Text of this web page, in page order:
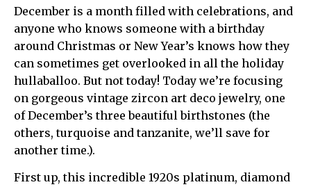
December is a month filled with celebrations, and
anyone who knows someone with a birthday
around Christmas or New Year’s knows how they
can sometimes get overlooked in all the holiday
hullaballoo. But not today! Today we’re focusing
on gorgeous vintage zircon art deco jewelry, one
of December’s three beautiful birthstones (the
others, turquoise and tanzanite, we’ll save for
another time.).
First up, this incredible 1920s platinum, diamond